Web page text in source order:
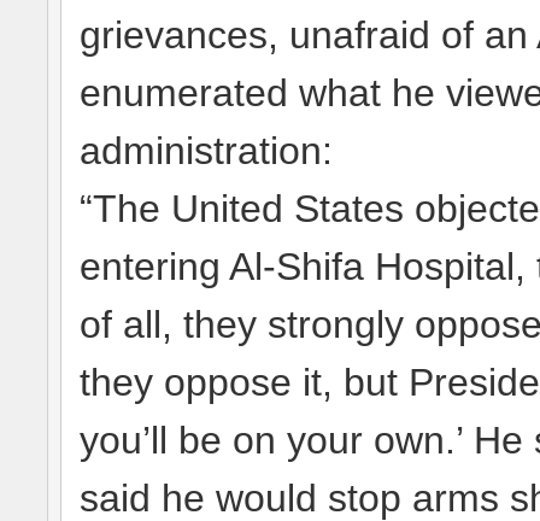
grievances, unafraid of
enumerated what he
administration:
“The United States
entering Al-Shifa
of all, they strongly
they oppose it, but
you’ll be on your own.’
said he would stop arms